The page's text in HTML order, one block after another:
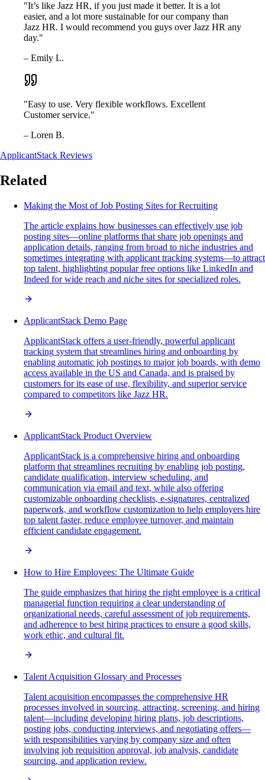
"It’s like Jazz HR, if you just made it better. It is a lot
easier, and a lot more sustainable for our company than
Jazz HR. I would recommend you guys over Jazz HR any
day."
– Emily L.
"Easy to use. Very flexible workflows. Excellent
Customer service."
– Loren B.
ApplicantStack Reviews
Related
Making the Most of Job Posting Sites for Recruiting
The article explains how businesses can effectively use job
posting sites—online platforms that share job openings and
application details, ranging from broad to niche industries and
sometimes integrating with applicant tracking systems—to attract
top talent, highlighting popular free options like LinkedIn and
Indeed for wide reach and niche sites for specialized roles.
ApplicantStack Demo Page
ApplicantStack offers a user-friendly, powerful applicant
tracking system that streamlines hiring and onboarding by
enabling automatic job postings to major job boards, with demo
access available in the US and Canada, and is praised by
customers for its ease of use, flexibility, and superior service
compared to competitors like Jazz HR.
ApplicantStack Product Overview
ApplicantStack is a comprehensive hiring and onboarding
platform that streamlines recruiting by enabling job posting,
candidate qualification, interview scheduling, and
communication via email and text, while also offering
customizable onboarding checklists, e-signatures, centralized
paperwork, and workflow customization to help employers hire
top talent faster, reduce employee turnover, and maintain
efficient candidate engagement.
How to Hire Employees: The Ultimate Guide
The guide emphasizes that hiring the right employee is a critical
managerial function requiring a clear understanding of
organizational needs, careful assessment of job requirements,
and adherence to best hiring practices to ensure a good skills,
work ethic, and cultural fit.
Talent Acquisition Glossary and Processes
Talent acquisition encompasses the comprehensive HR
processes involved in sourcing, attracting, screening, and hiring
talent—including developing hiring plans, job descriptions,
posting jobs, conducting interviews, and negotiating offers—
with responsibilities varying by company size and often
involving job requisition approval, job analysis, candidate
sourcing, and application review.